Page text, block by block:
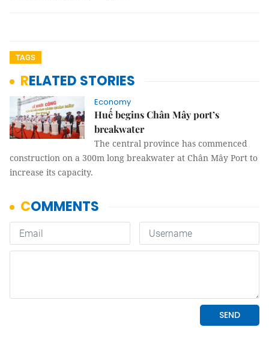
TAGS
RELATED STORIES
Economy
Huế begins Chân Mây port’s
breakwater
The central province has commenced
construction on a 300m long breakwater at Chân Mây Port to
increase its capacity.